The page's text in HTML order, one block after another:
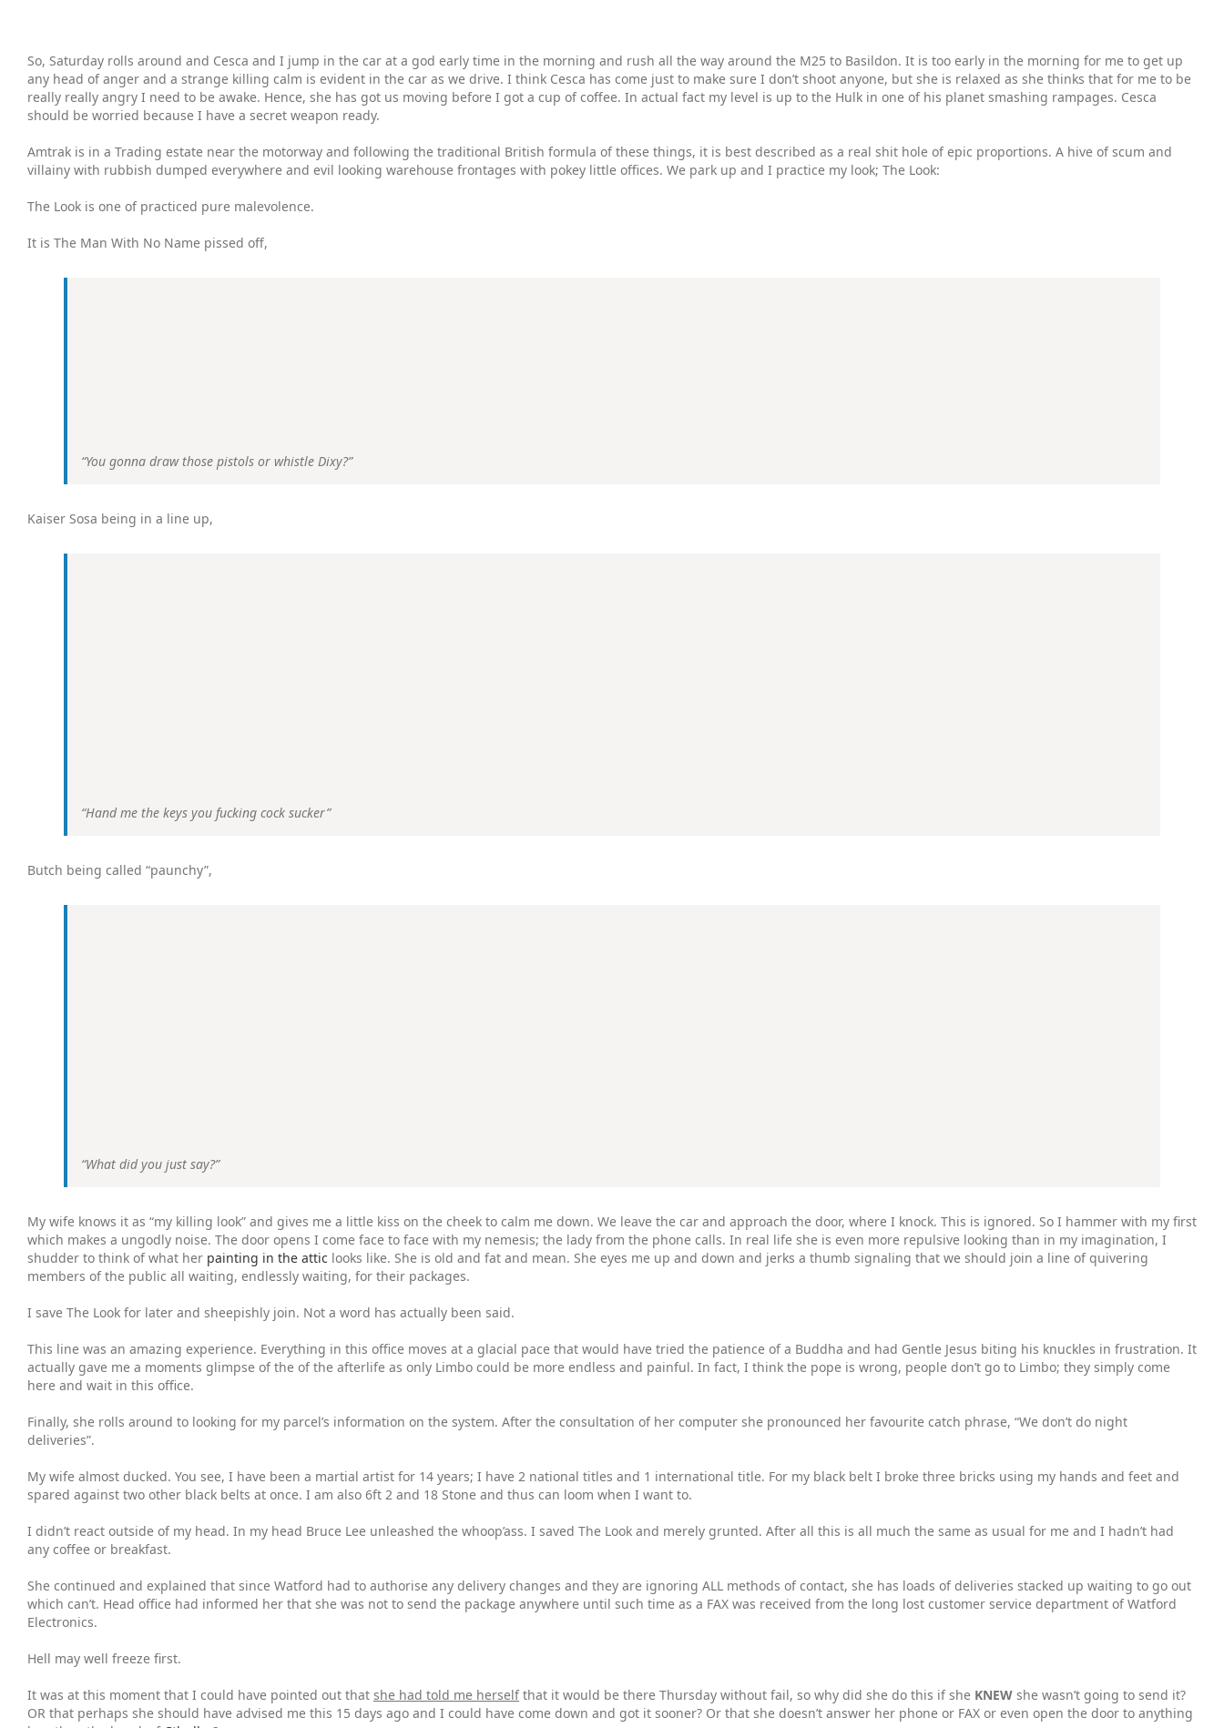
So, Saturday rolls around and Cesca and I jump in the car at a god early time in the morning and rush all the way around the M25 to Basildon. It is too early in the morning for me to get up
any head of anger and a strange killing calm is evident in the car as we drive. I think Cesca has come just to make sure I don’t shoot anyone, but she is relaxed as she thinks that for me to be
really really angry I need to be awake. Hence, she has got us moving before I got a cup of coffee. In actual fact my level is up to the Hulk in one of his planet smashing rampages. Cesca
should be worried because I have a secret weapon ready.
Amtrak is in a Trading estate near the motorway and following the traditional British formula of these things, it is best described as a real shit hole of epic proportions. A hive of scum and
villainy with rubbish dumped everywhere and evil looking warehouse frontages with pokey little offices. We park up and I practice my look; The Look:
The Look is one of practiced pure malevolence.
It is The Man With No Name pissed off,
“You gonna draw those pistols or whistle Dixy?”
Kaiser Sosa being in a line up,
“Handme the keys you fucking cock sucker”
Butch being called “paunchy”,
“What did you just say?”
My wife knows it as “my killing look” and gives me a little kiss on the cheek to calm me down. We leave the car and approach the door, where I knock. This is ignored. So I hammer with my first
which makes a ungodly noise. The door opens I come face to face with my nemesis; the lady from the phone calls. In real life she is even more repulsive looking than in my imagination, I
shudder to think of what her painting in the attic looks like. She is old and fat and mean. She eyes me up and down and jerks a thumb signaling that we should join a line of quivering
members of the public all waiting, endlessly waiting, for their packages.
I save The Look for later and sheepishly join. Not a word has actually been said.
This line was an amazing experience. Everything in this office moves at a glacial pace that would have tried the patience of a Buddha and had Gentle Jesus biting his knuckles in frustration. It
actually gave me a moments glimpse of the of the afterlife as only Limbo could be more endless and painful. In fact, I think the pope is wrong, people don’t go to Limbo; they simply come
here and wait in this office.
Finally, she rolls around to looking for my parcel’s information on the system. After the consultation of her computer she pronounced her favourite catch phrase, “We don’t do night
deliveries”.
My wife almost ducked. You see, I have been a martial artist for 14 years; I have 2 national titles and 1 international title. For my black belt I broke three bricks using my hands and feet and
spared against two other black belts at once. I am also 6ft 2 and 18 Stone and thus can loom when I want to.
I didn’t react outside of my head. In my head Bruce Lee unleashed the whoop’ass. I saved The Look and merely grunted. After all this is all much the same as usual for me and I hadn’t had
any coffee or breakfast.
She continued and explained that since Watford had to authorise any delivery changes and they are ignoring ALL methods of contact, she has loads of deliveries stacked up waiting to go out
which can’t. Head office had informed her that she was not to send the package anywhere until such time as a FAX was received from the long lost customer service department of Watford
Electronics.
Hell may well freeze first.
It was at this moment that I could have pointed out that she had told me herselfthat it would be there Thursday without fail, so why did she do this if she KNEW she wasn’t going to send it?
OR that perhaps she should have advised me this 15 days ago and I could have come down and got it sooner? Or that she doesn’t answer her phone or FAX or even open the door to anything